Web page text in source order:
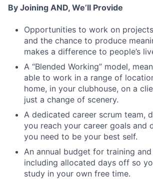
Fund investing
Submit your
Jobs
Contact Us
By Joining AND, We’ll Provide
Opportunities to work on
and the chance to produce
makes a difference to people’s
A “Blended Working” model,
able to work in a range of
home, in your clubhouse, on a
just a change of scenery.
A dedicated career scrum team,
you reach your career goals and
you need to be your best self.
An annual budget for training
including allocated days off so
study in your own free time.